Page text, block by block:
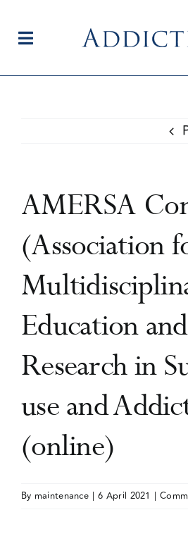
contentToggle
Editorial Team
Events
Media Centre
AMERSA
(Association
Education and
Research in
use and
(online)
By maintenance | 6 April 2021 |